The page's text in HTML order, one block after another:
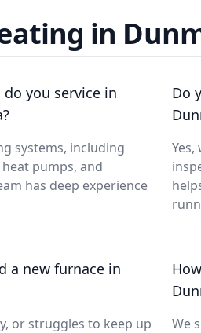
in
you service in
systems, including
pumps, and
has deep experience
Do
a new furnace in
or struggles to keep up
We